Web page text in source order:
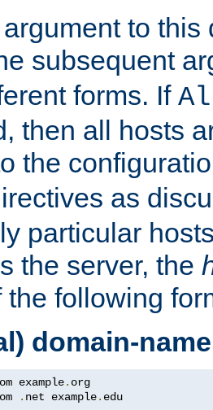
to
subsequent
forms. If
then all hosts
the
as
particular
the server, the
the following
domain-name
example.
. net example. edu